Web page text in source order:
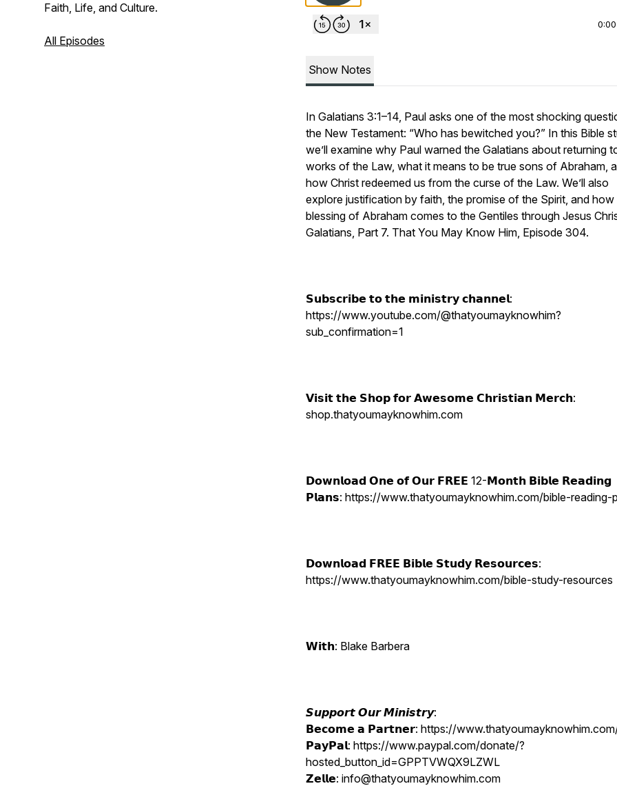
Faith, Life, and Culture.
All Episodes
0:00
Show Notes
In Galatians 3:1–14, Paul asks one of the most shocking
the New Testament: “Who has bewitched you?” In this Bible
we’ll examine why Paul warned the Galatians about returning
works of the Law, what it means to be true sons of Abraham,
how Christ redeemed us from the curse of the Law. We’ll also
explore justification by faith, the promise of the Spirit, and how
blessing of Abraham comes to the Gentiles through Jesus
Galatians, Part 7. That You May Know Him, Episode 304.
𝗦𝘂𝗯𝘀𝗰𝗿𝗶𝗯𝗲 𝘁𝗼 𝘁𝗵𝗲 𝗺𝗶𝗻𝗶𝘀𝘁𝗿𝘆 𝗰𝗵𝗮𝗻𝗻𝗲𝗹:
https://www.youtube.com/@thatyoumayknowhim?
sub_confirmation=1
𝗩𝗶𝘀𝗶𝘁 𝘁𝗵𝗲 𝗦𝗵𝗼𝗽 𝗳𝗼𝗿 𝗔𝘄𝗲𝘀𝗼𝗺𝗲 𝗖𝗵𝗿𝗶𝘀𝘁𝗶𝗮𝗻 𝗠𝗲𝗿𝗰𝗵:
shop.thatyoumayknowhim.com
𝗗𝗼𝘄𝗻𝗹𝗼𝗮𝗱 𝗢𝗻𝗲 𝗼𝗳 𝗢𝘂𝗿 𝗙𝗥𝗘𝗘 12-𝗠𝗼𝗻𝘁𝗵 𝗕𝗶𝗯𝗹𝗲 𝗥𝗲𝗮𝗱𝗶𝗻𝗴
𝗣𝗹𝗮𝗻𝘀: https://www.thatyoumayknowhim.com/bible-reading-
𝗗𝗼𝘄𝗻𝗹𝗼𝗮𝗱 𝗙𝗥𝗘𝗘 𝗕𝗶𝗯𝗹𝗲 𝗦𝘁𝘂𝗱𝘆 𝗥𝗲𝘀𝗼𝘂𝗿𝗰𝗲𝘀:
https://www.thatyoumayknowhim.com/bible-study-resources
𝗪𝗶𝘁𝗵: Blake Barbera
𝙎𝙪𝙥𝙥𝙤𝙧𝙩 𝙊𝙪𝙧 𝙈𝙞𝙣𝙞𝙨𝙩𝙧𝙮:
𝗕𝗲𝗰𝗼𝗺𝗲 𝗮 𝗣𝗮𝗿𝘁𝗻𝗲𝗿: https://
𝗣𝗮𝘆𝗣𝗮𝗹: https://www.paypal.com/donate/?
hosted_button_id=GPPTVWQX9LZWL
𝗭𝗲𝗹𝗹𝗲: info@thatyoumayknowhim.com